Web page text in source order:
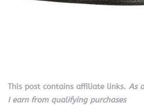
This post contains affiliate links. As
I earn from qualifying purchases